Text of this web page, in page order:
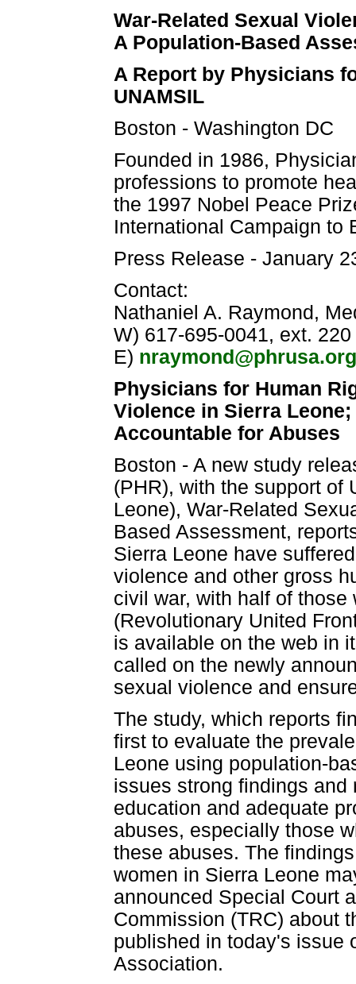
War-Related Sexual
A Population-Based
A Report by Physicians
UNAMSIL
Boston - Washington DC
Founded in 1986,
professions to promote
the 1997 Nobel Peace
International Campaign to
Press Release - January
Contact:
Nathaniel A. Raymond,
W) 617-695-0041, ext.
E) nraymond@phrusa.org
Physicians for Human
Violence in Sierra
Accountable for Abuses
Boston - A new study
(PHR), with the support of
Leone), War-Related
Based Assessment,
Sierra Leone have
violence and other gross
civil war, with half of
(Revolutionary United
is available on the web in
called on the newly
sexual violence and
The study, which reports
first to evaluate the
Leone using population-
issues strong findings
education and adequate
abuses, especially those
these abuses. The
women in Sierra Leone
announced Special Court
Commission (TRC) about
published in today's issue
Association.